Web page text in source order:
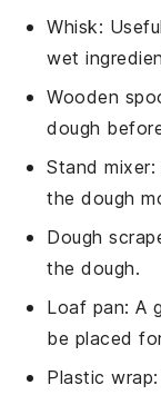
Whisk:
wet
Wooden
dough
Stand mixer:
the dough
Dough
the dough.
Loaf pan: A
be placed
Plastic wrap